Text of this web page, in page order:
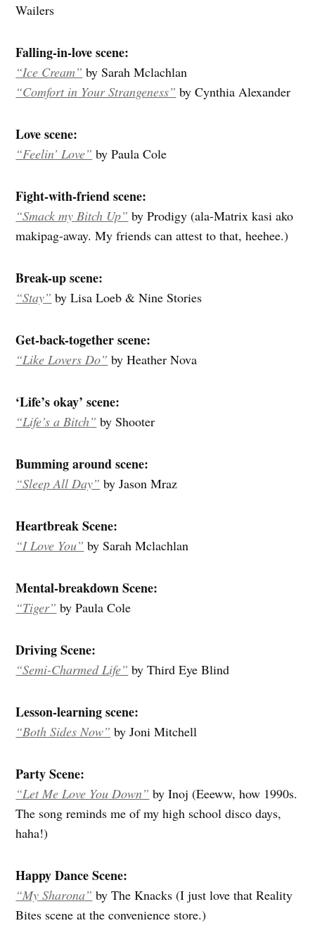
Wailers
Falling-in-love scene:
“Ice Cream” by Sarah Mclachlan
“Comfort in Your Strangeness” by Cynthia Alexander
Love scene:
“Feelin’ Love” by Paula Cole
Fight-with-friend scene:
“Smack my Bitch Up” by Prodigy (ala-Matrix kasi ako
makipag-away. My friends can attest to that, heehee.)
Break-up scene:
“Stay” by Lisa Loeb & Nine Stories
Get-back-together scene:
“Like Lovers Do” by Heather Nova
‘Life’s okay’ scene:
“Life’s a Bitch” by Shooter
Bumming around scene:
“Sleep All Day” by Jason Mraz
Heartbreak Scene:
“I Love You” by Sarah Mclachlan
Mental-breakdown Scene:
“Tiger” by Paula Cole
Driving Scene:
“Semi-Charmed Life” by Third Eye Blind
Lesson-learning scene:
“Both Sides Now” by Joni Mitchell
Party Scene:
“Let Me Love You Down” by Inoj (Eeeww, how 1990s.
The song reminds me of my high school disco days,
haha!)
Happy Dance Scene:
“My Sharona” by The Knacks (I just love that Reality
Bites scene at the convenience store.)